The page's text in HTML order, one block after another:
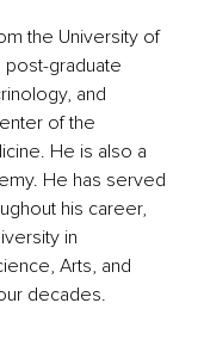
the University of
graduate
and
of the
He is also a
He has served
his career,
in
Arts, and
decades.